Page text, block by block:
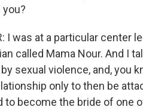
I was at a particular center
called Mama Nour. And I
sexual violence, and, you
only to then be
to become the bride of one